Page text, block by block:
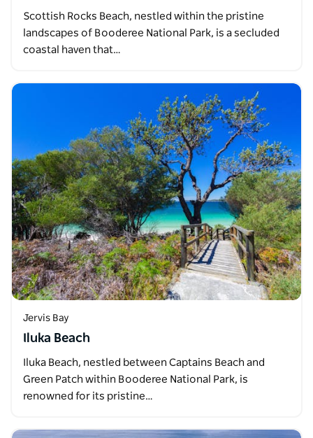
Scottish Rocks Beach, nestled within the pristine
landscapes of Booderee National Park, is a secluded
coastal haven that…
Jervis Bay
Iluka Beach
Iluka Beach, nestled between Captains Beach and
Green Patch within Booderee National Park, is
renowned for its pristine…